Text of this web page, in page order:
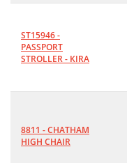
ST15946 -
PASSPORT
STROLLER - KIRA
8811 - CHATHAM
HIGH CHAIR